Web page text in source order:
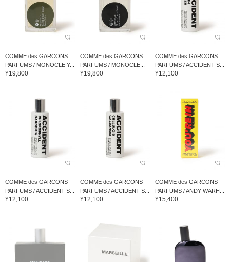
COMME des GARCONS
PARFUMS / MONOCLE Y...
¥19,800
COMME des GARCONS
PARFUMS / MONOCLE...
¥19,800
COMME des GARCONS
PARFUMS / ACCIDENT S...
¥12,100
COMME des GARCONS
PARFUMS / ACCIDENT S...
¥12,100
COMME des GARCONS
PARFUMS / ACCIDENT S...
¥12,100
COMME des GARCONS
PARFUMS / ANDY WARH...
¥15,400